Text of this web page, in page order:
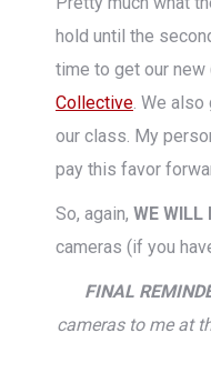
hold until the
time to get our new
Collective. We
our class. My
pay this favor
So, again, WE WILL
cameras (if you
FINAL
cameras to me at